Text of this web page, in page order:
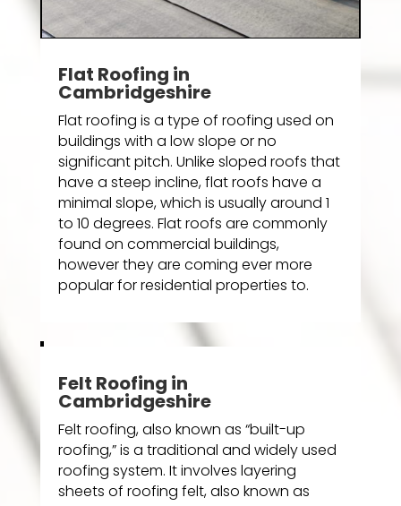
Flat Roofing in
Cambridgeshire
Flat roofing is a type of roofing used on
buildings with a low slope or no
significant pitch. Unlike sloped roofs that
have a steep incline, flat roofs have a
minimal slope, which is usually around 1
to 10 degrees. Flat roofs are commonly
found on commercial buildings,
however they are coming ever more
popular for residential properties to.
Felt Roofing in
Cambridgeshire
Felt roofing, also known as “built-up
roofing,” is a traditional and widely used
roofing system. It involves layering
sheets of roofing felt, also known as